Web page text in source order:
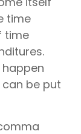
time
time
be put